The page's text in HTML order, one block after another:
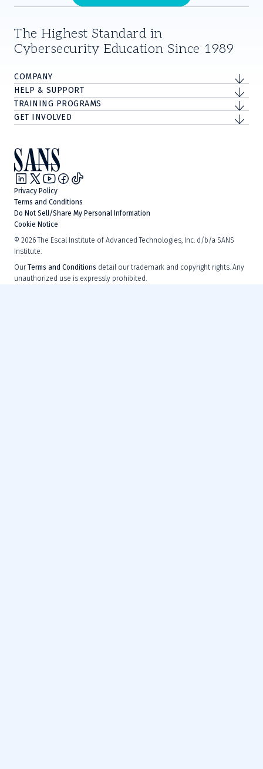
The Highest Standard in
Cybersecurity Education Since 1989
COMPANY
HELP & SUPPORT
TRAINING PROGRAMS
GET INVOLVED
Privacy Policy
Terms and Conditions
Do Not Sell/Share My Personal Information
Cookie Notice
© 2026 The Escal Institute of Advanced Technologies, Inc. d/b/a SANS
Institute.
OurTerms and Conditions detail our trademark and copyright rights. Any
unauthorized use is expressly prohibited.